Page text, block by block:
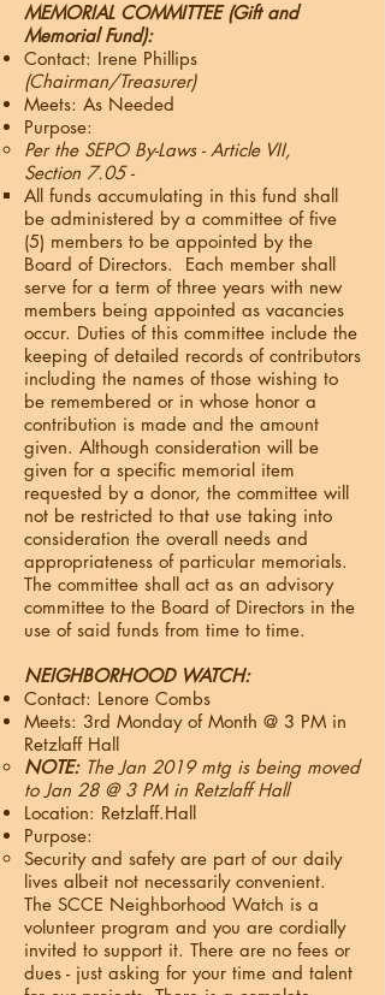
MEMORIAL COMMITTEE (Gift and
Memorial Fund):
Contact: Irene Phillips
(Chairman/Treasurer)
Meets: As Needed
Purpose:
Per the SEPO By-Laws - Article VII,
Section 7.05 -
All funds accumulating in this fund shall
be administered by a committee of five
(5) members to be appointed by the
Board of Directors. Each member shall
serve for a term of three years with new
members being appointed as vacancies
occur. Duties of this committee include the
keeping of detailed records of contributors
including the names of those wishing to
be remembered or in whose honor a
contribution is made and the amount
given. Although consideration will be
given for a specific memorial item
requested by a donor, the committee will
not be restricted to that use taking into
consideration the overall needs and
appropriateness of particular memorials.
The committee shall act as an advisory
committee to the Board of Directors in the
use of said funds from time to time.
NEIGHBORHOOD WATCH:
Contact: Lenore Combs
Meets: 3rd Monday of Month @ 3 PM in
Retzlaff Hall
NOTE: The Jan 2019 mtg is being moved
to Jan 28 @ 3 PM in Retzlaff Hall​
Location: Retzlaff.Hall
Purpose:
Security and safety are part of our daily
lives albeit not necessarily convenient.
The SCCE Neighborhood Watch is a
volunteer program and you are cordially
invited to support it. There are no fees or
dues - just asking for your time and talent